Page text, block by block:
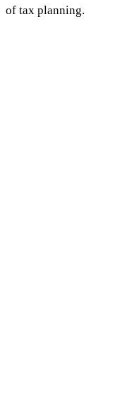
of tax planning.